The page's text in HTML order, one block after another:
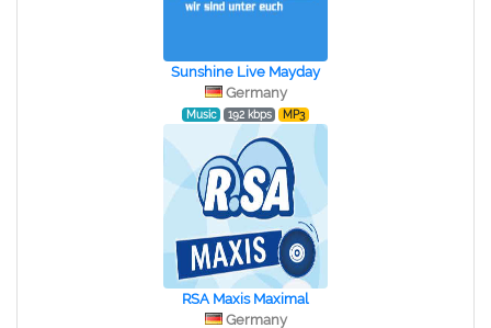
Sunshine Live Mayday
Germany
Music 192 kbps MP3
RSA Maxis Maximal
Germany